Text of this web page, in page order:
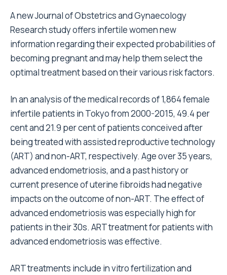
A newJournal of Obstetrics and Gynaecology
Researchstudy offers infertile women new
information regarding their expected probabilities of
becoming pregnant and may help them select the
optimal treatment based on their various risk factors.
In an analysis of the medical records of 1,864 female
infertile patients in Tokyo from 2000-2015, 49.4 per
cent and 21.9 per cent of patients conceived after
being treated with assisted reproductive technology
(ART) and non-ART, respectively. Age over 35 years,
advanced endometriosis, and a past history or
current presence of uterine fibroids had negative
impacts on the outcome of non-ART. The effect of
advanced endometriosis was especially high for
patients in their 30s. ART treatment for patients with
advanced endometriosis was effective.
ART treatments include in vitro fertilization and